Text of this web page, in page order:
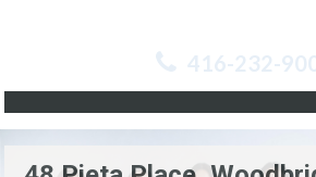
416-232-